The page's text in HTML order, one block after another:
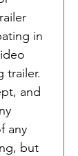
in
trailer.
and
any
but